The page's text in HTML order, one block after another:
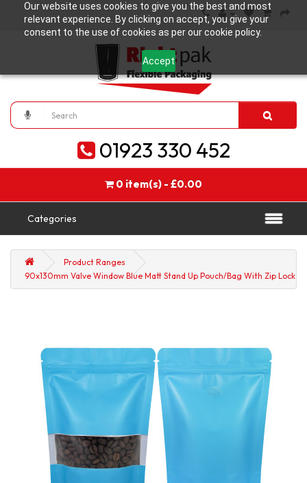
Our website uses cookies to give you the best and most
relevant experience. By clicking on accept, you give your
consent to the use of cookies as per our cookie policy.
Accept
01923 330 452
0 item(s) - £0.00
Categories
Product Ranges
90x130mm Valve Window Blue Matt Stand Up Pouch/Bag With Zip Lock